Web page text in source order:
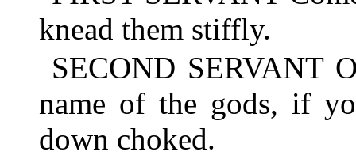
knead them stiffly.
SECOND SERVANT
name of the gods, if
down choked.